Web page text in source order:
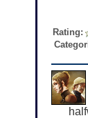
Rating: